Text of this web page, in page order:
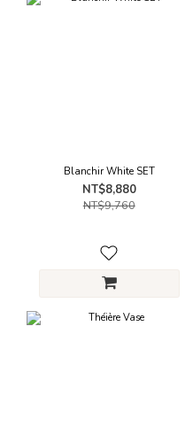
Blanchir White SET
NT$8,880
NT$9,760